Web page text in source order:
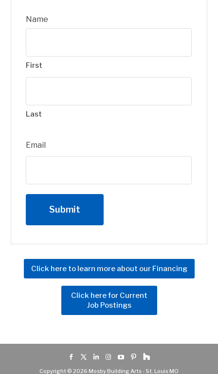
Name
First
Last
Email
Click here to learn more about our Financing
Click here for Current
Job Postings
Copyright © 2026 Mosby Building Arts - St. Louis MO